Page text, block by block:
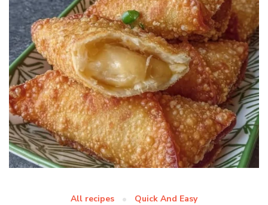
All recipes Quick And Easy